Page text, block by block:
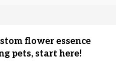
flower essence
pets, start here!